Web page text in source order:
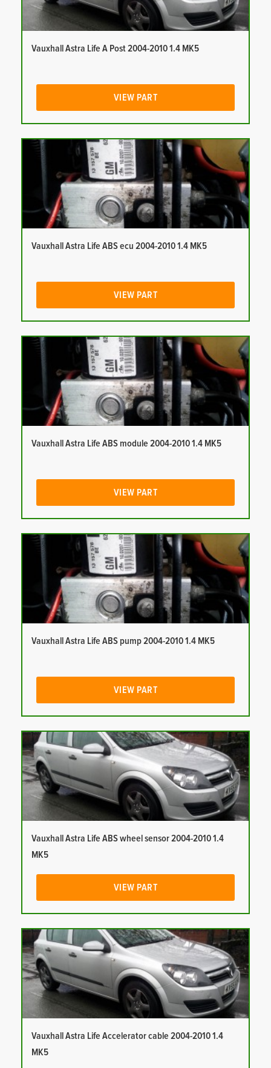
Vauxhall Astra Life A Post 2004-2010 1.4 MK5
VIEW PART
Vauxhall Astra Life ABS ecu 2004-2010 1.4 MK5
VIEW PART
Vauxhall Astra Life ABS module 2004-2010 1.4 MK5
VIEW PART
Vauxhall Astra Life ABS pump 2004-2010 1.4 MK5
VIEW PART
Vauxhall Astra Life ABS wheel sensor 2004-2010 1.4
MK5
VIEW PART
Vauxhall Astra Life Accelerator cable 2004-2010 1.4
MK5